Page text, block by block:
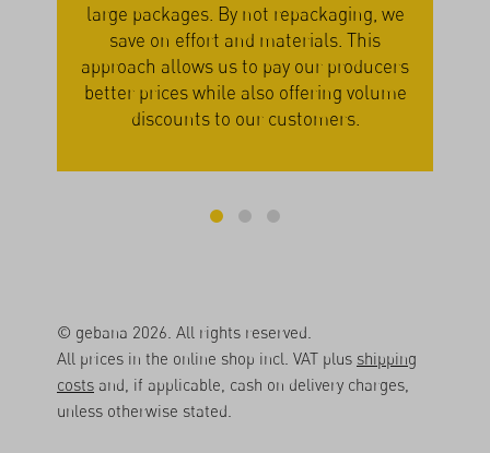
By not repackaging, we
on effort and materials. This
allows us to pay our producers
while also offering volume
to our customers.
seasonal produce
vegetables are
are ripe and ready
patience pays off –
© gebana 2026. All rights reserved.
All prices in the online shop incl. VAT plus shipping
costs and, if applicable, cash on delivery charges,
unless otherwise stated.